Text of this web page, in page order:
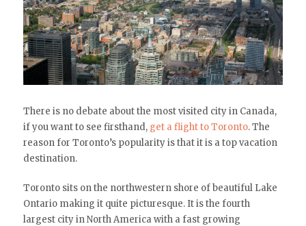
There is no debate about the most visited city in Canada,
if you want to see firsthand, get a flight to Toronto. The
reason for Toronto’s popularity is that it is a top vacation
destination.
Toronto sits on the northwestern shore of beautiful Lake
Ontario making it quite picturesque. It is the fourth
largest city in North America with a fast growing